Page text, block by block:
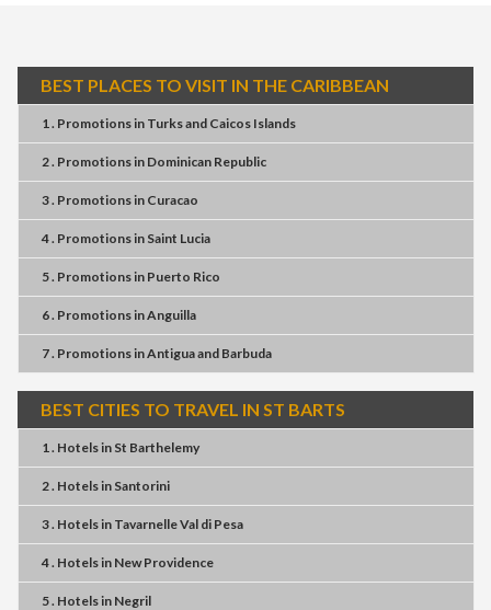
BEST PLACES TO VISIT IN THE CARIBBEAN
1 . Promotionsin Turks and Caicos Islands
2 . Promotionsin Dominican Republic
3 . Promotionsin Curacao
4 . Promotionsin Saint Lucia
5 . Promotionsin Puerto Rico
6 . PromotionsinAnguilla
7 . PromotionsinAntigua and Barbuda
BEST CITIES TO TRAVEL IN ST BARTS
1 . Hotelsin St Barthelemy
2 . Hotelsin Santorini
3 . Hotelsin Tavarnelle Val di Pesa
4 . Hotelsin New Providence
5 . Hotelsin Negril